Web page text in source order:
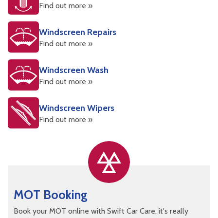
Find out more »
Windscreen Repairs
Find out more »
Windscreen Wash
Find out more »
Windscreen Wipers
Find out more »
MOT Booking
Book your MOT online with Swift Car Care, it's really